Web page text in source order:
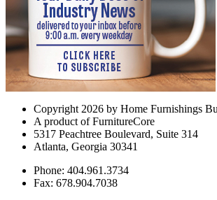
Copyright 2026 by Home Furnishings
A product of FurnitureCore
5317 Peachtree Boulevard, Suite 314
Atlanta, Georgia 30341
Phone: 404.961.3734
Fax: 678.904.7038